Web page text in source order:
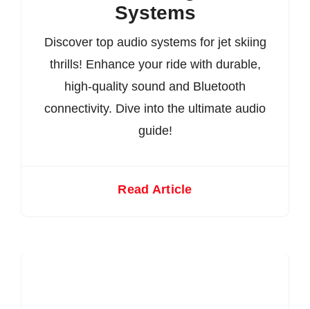
Systems
Discover top audio systems for jet skiing
thrills! Enhance your ride with durable,
high-quality sound and Bluetooth
connectivity. Dive into the ultimate audio
guide!
Read Article